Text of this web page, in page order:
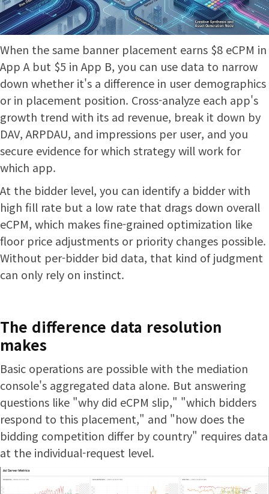
When the same banner placement earns $8 eCPM in
App A but $5 in App B, you can use data to narrow
down whether it's a difference in user demographics
or in placement position. Cross-analyze each app's
growth trend with its ad revenue, break it down by
DAV, ARPDAU, and impressions per user, and you
secure evidence for which strategy will work for
which app.
At the bidder level, you can identify a bidder with
high fill rate but a low rate that drags down overall
eCPM, which makes fine-grained optimization like
floor price adjustments or priority changes possible.
Without per-bidder bid data, that kind of judgment
can only rely on instinct.
The difference data resolution
makes
Basic operations are possible with the mediation
console's aggregated data alone. But answering
questions like "why did eCPM slip," "which bidders
respond to this placement," and "how does the
bidding competition differ by country" requires data
at the individual-request level.